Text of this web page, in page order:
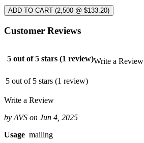
$47.91
$62.08
$53.28
$48.87
10,000
$491.70
$47.95
Customer Reviews
5 out of 5 stars (1 review)Write a Review
5 out of 5 stars (1 review)
Write a Review
by AVS on Jun 4, 2025
Usage mailing